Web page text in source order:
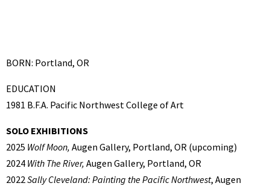
BORN: Portland, OR
EDUCATION
1981 B.F.A. Pacific Northwest College of Art
SOLO EXHIBITIONS
2025 Wolf Moon, Augen Gallery, Portland, OR (upcoming)
2024 With The River, Augen Gallery, Portland, OR
2022Sally Cleveland: Painting the Pacific Northwest, Augen